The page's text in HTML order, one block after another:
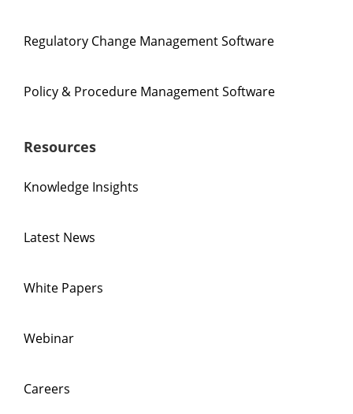
Regulatory Change Management Software
Policy & Procedure Management Software
Resources
Knowledge Insights
Latest News
White Papers
Webinar
Careers